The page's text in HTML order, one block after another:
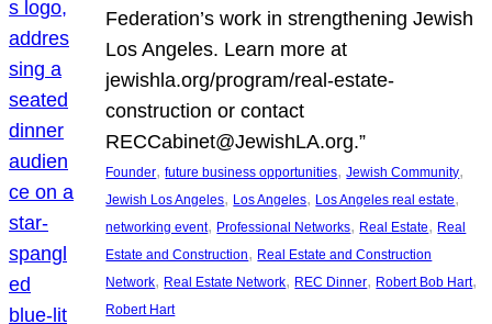
Federation’s work in strengthening Jewish
Los Angeles. Learn more at
jewishla.org/program/real-estate-
construction or contact
RECCabinet@JewishLA.org.”
Founder, future business opportunities, Jewish Community
Jewish Los Angeles, Los Angeles, Los Angeles real estate
networking event, Professional Networks, Real Estate, Real
Estate and Construction, Real Estate and Construction
Network, Real Estate Network, REC Dinner, Robert Bob Hart
Robert Hart